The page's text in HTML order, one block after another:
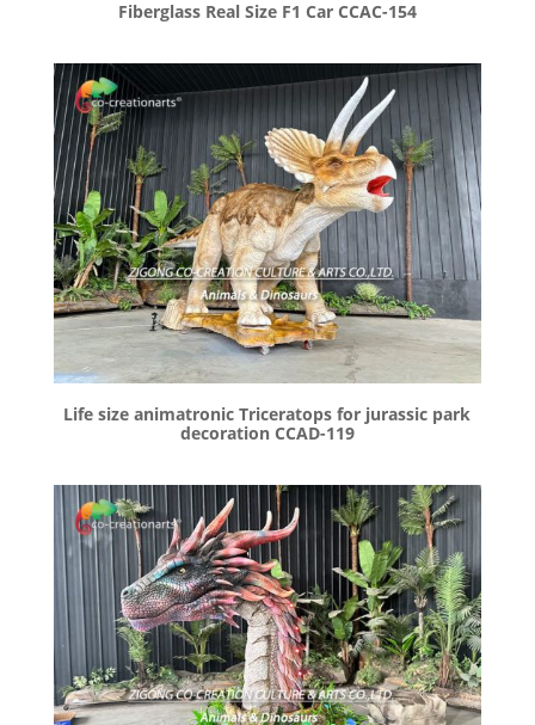
Fiberglass Real Size F1 Car CCAC-154
Life size animatronic Triceratops for jurassic park
decoration CCAD-119